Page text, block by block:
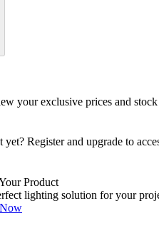
your exclusive prices and
yet? Register and upgrade to
Product
lighting solution for your